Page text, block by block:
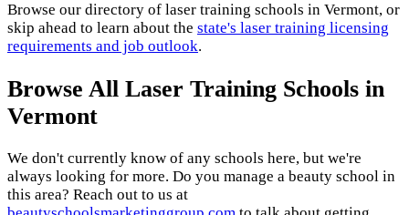
Browse our directory of laser training schools in Vermont, or
skip ahead to learn about the state's laser training licensing
requirements and job outlook.
Browse All Laser Training Schools in
Vermont
We don't currently know of any schools here, but we're
always looking for more. Do you manage a beauty school in
this area? Reach out to us at